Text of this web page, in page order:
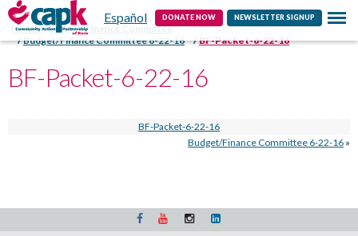
Español DONATE NOW NEWSLETTER SIGNUP
Contact
Home
Budget/Finance Committee
Budget/Finance Committee 6-22-16
BF-Packet-6-22-16
BF-Packet-6-22-16
BF-Packet-6-22-16
Budget/Finance Committee 6-22-16 »